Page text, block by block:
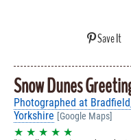
Save It
Snow Dunes
Photographed at
Yorkshire [Google Maps]
★ ★ ★ ★ ★